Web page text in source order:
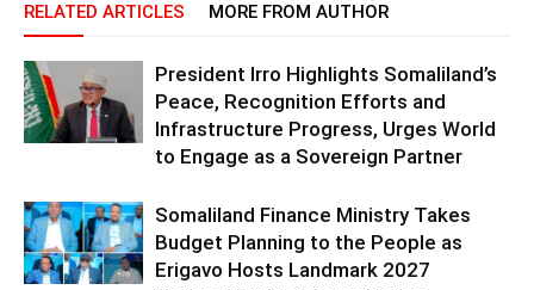
RELATED ARTICLES MORE FROM AUTHOR
President Irro Highlights Somaliland’s
Peace, Recognition Efforts and
Infrastructure Progress, Urges World
to Engage as a Sovereign Partner
Somaliland Finance Ministry Takes
Budget Planning to the People as
Erigavo Hosts Landmark 2027